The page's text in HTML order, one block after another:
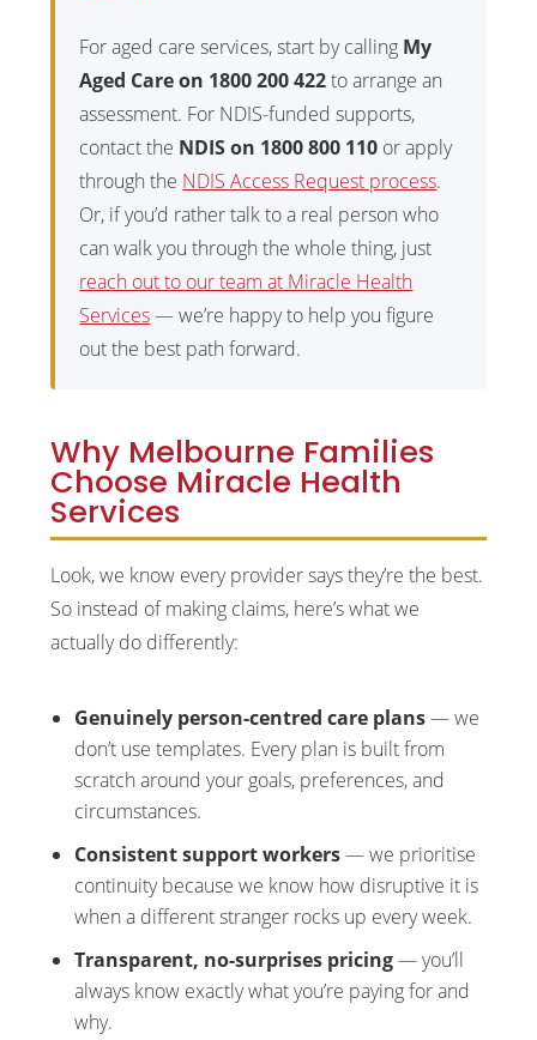
For aged care services, start by calling My
Aged Care on 1800 200 422to arrange an
assessment. For NDIS-funded supports,
contact the NDIS on 1800 800 110 or apply
through the NDIS Access Request process.
Or, if you’d rather talk to a real person who
can walk you through the whole thing, just
reach out to our team at Miracle Health
Services— we’re happy to help you figure
out the best path forward.
Why Melbourne Families
Choose Miracle Health
Services
Look, we know every provider says they’re the best.
So instead of making claims, here’s what we
actually do differently:
Genuinely person-centred care plans— we
don’t use templates. Every plan is built from
scratch around your goals, preferences, and
circumstances.
Consistent support workers— we prioritise
continuity because we know how disruptive it is
when a different stranger rocks up every week.
Transparent, no-surprises pricing— you’ll
always know exactly what you’re paying for and
why.